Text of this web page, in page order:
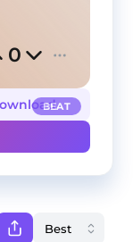
0
BEAT